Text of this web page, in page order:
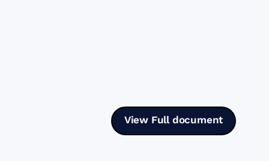
View Full document